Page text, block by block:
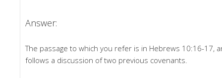
Answer:
The passage to which you refer is in Hebrews 10:16-17,
follows a discussion of two previous covenants.